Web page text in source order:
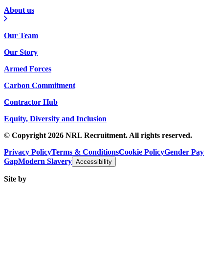
About us
Our Team
Our Story
Armed Forces
Carbon Commitment
Contractor Hub
Equity, Diversity and Inclusion
© Copyright 2026 NRL Recruitment. All rights reserved.
Privacy PolicyTerms & ConditionsCookie PolicyGender Pay
GapModern Slavery Accessibility
Site by